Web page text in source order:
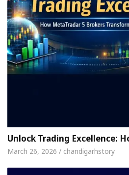
Unlock Trading Excellence:
March 26, 2026 / chandigarhstory